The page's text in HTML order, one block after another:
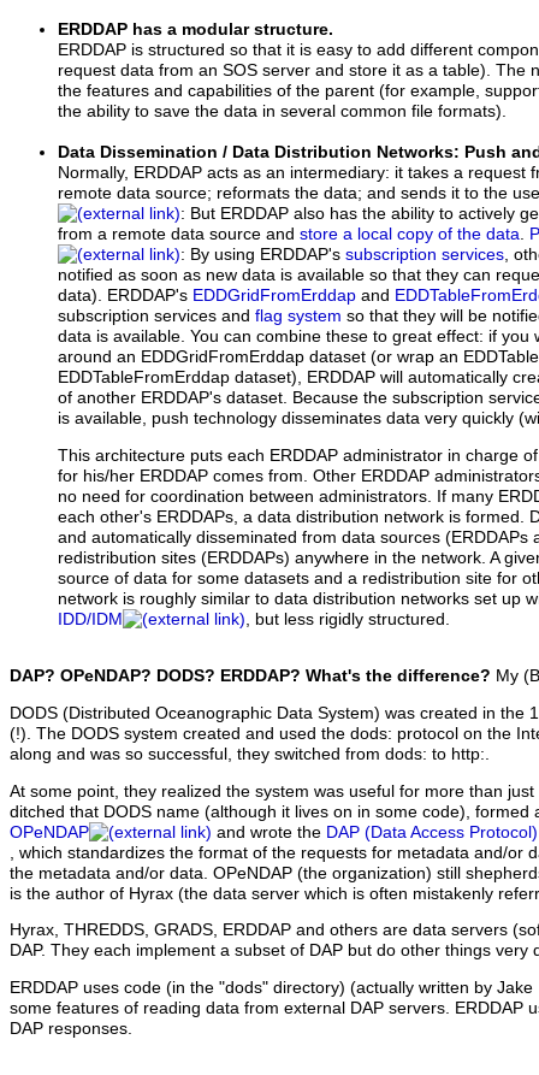
ERDDAP has a modular structure.
ERDDAP is structured so that it is easy to add different
request data from an SOS server and store it as a table). The
the features and capabilities of the parent (for example,
the ability to save the data in several common file formats).
Data Dissemination / Data Distribution Networks: Push
Normally, ERDDAP acts as an intermediary: it takes a request
remote data source; reformats the data; and sends it to the
: But ERDDAP also has the ability to actively
from a remote data source and store a local copy of the data.
: By using ERDDAP's subscription services,
notified as soon as new data is available so that they can
data). ERDDAP's EDDGridFromErddap and
subscription services and flag system so that they will be
data is available. You can combine these to great effect: if you
around an EDDGridFromErddap dataset (or wrap an
EDDTableFromErddap dataset), ERDDAP will automatically
of another ERDDAP's dataset. Because the subscription
is available, push technology disseminates data very quickly
This architecture puts each ERDDAP administrator in charge
for his/her ERDDAP comes from. Other ERDDAP
no need for coordination between administrators. If many
each other's ERDDAPs, a data distribution network is formed.
and automatically disseminated from data sources (ERDDAPs
redistribution sites (ERDDAPs) anywhere in the network. A
source of data for some datasets and a redistribution site for
network is roughly similar to data distribution networks set up
IDD/IDM
, but less rigidly structured.
DAP? OPeNDAP? DODS? ERDDAP? What's the difference? My
DODS (Distributed Oceanographic Data System) was created in the
(!). The DODS system created and used the dods: protocol on the
along and was so successful, they switched from dods: to http:.
At some point, they realized the system was useful for more than
ditched that DODS name (although it lives on in some code), formed
OPeNDAP
and wrote the DAP (Data Access
, which standardizes the format of the requests for metadata and/or
the metadata and/or data. OPeNDAP (the organization) still
is the author of Hyrax (the data server which is often mistakenly
Hyrax, THREDDS, GRADS, ERDDAP and others are data servers
DAP. They each implement a subset of DAP but do other things very
ERDDAP uses code (in the "dods" directory) (actually written by Jake
some features of reading data from external DAP servers. ERDDAP
DAP responses.